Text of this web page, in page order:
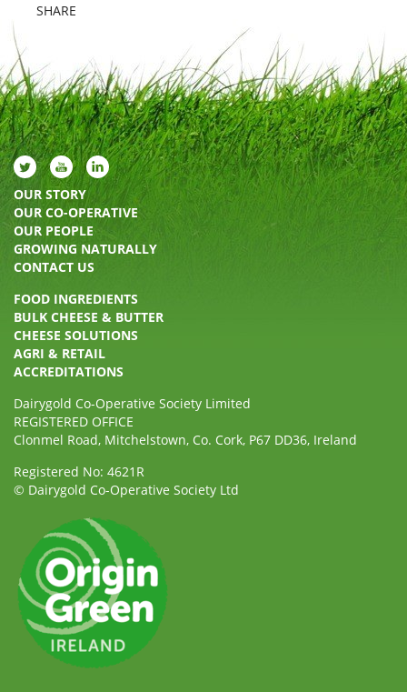
SHARE
OUR STORY
OUR CO-OPERATIVE
OUR PEOPLE
GROWING NATURALLY
CONTACT US
FOOD INGREDIENTS
BULK CHEESE & BUTTER
CHEESE SOLUTIONS
AGRI & RETAIL
ACCREDITATIONS
Dairygold Co-Operative Society Limited
REGISTERED OFFICE
Clonmel Road, Mitchelstown, Co. Cork, P67 DD36, Ireland
Registered No: 4621R
© Dairygold Co-Operative Society Ltd